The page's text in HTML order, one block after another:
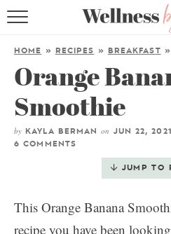
COOKING
ABOUT
HOME » RECIPES » BREAKFAST »
Orange
Smoothie
by KAYLA BERMANon JUN 22,
6 COMMENTS
JUMP TO
This Orange Banana
recipe you have been